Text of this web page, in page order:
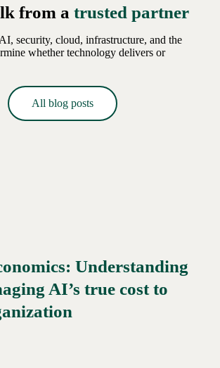
from a trusted partner
security, cloud, infrastructure, and the
whether technology delivers or
All blog posts
Understanding
AI’s true cost to